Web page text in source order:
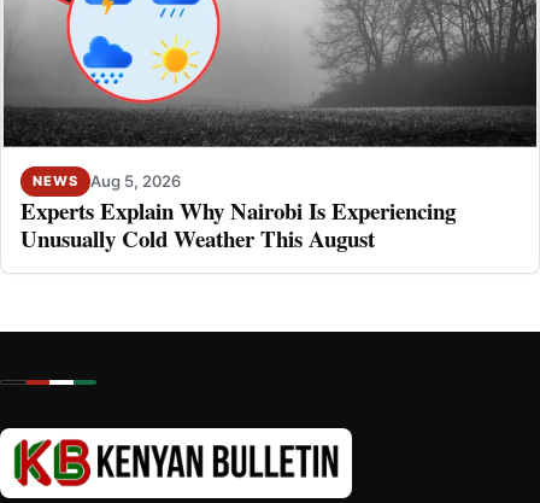
NEWS Aug 5, 2026
Experts Explain Why Nairobi Is Experiencing
Unusually Cold Weather This August